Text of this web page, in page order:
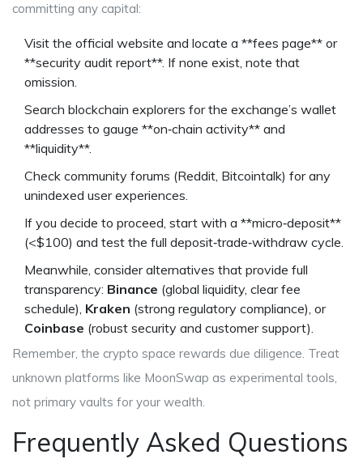
committing any capital:
Visit the official website and locate a **fees page** or
**security audit report**. If none exist, note that
omission.
Search blockchain explorers for the exchange’s wallet
addresses to gauge **on‑chain activity** and
**liquidity**.
Check community forums (Reddit, Bitcointalk) for any
unindexed user experiences.
If you decide to proceed, start with a **micro‑deposit**
(<$100) and test the full deposit‑trade‑withdraw cycle.
Meanwhile, consider alternatives that provide full
transparency: Binance (global liquidity, clear fee
schedule), Kraken (strong regulatory compliance), or
Coinbase (robust security and customer support).
Remember, the crypto space rewards due diligence. Treat
unknown platforms like MoonSwap as experimental tools,
not primary vaults for your wealth.
Frequently Asked Questions